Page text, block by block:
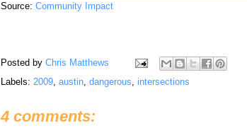
Source: Community Impact
Posted by Chris Matthews
Labels: 2009, austin, dangerous, intersections
4 comments: